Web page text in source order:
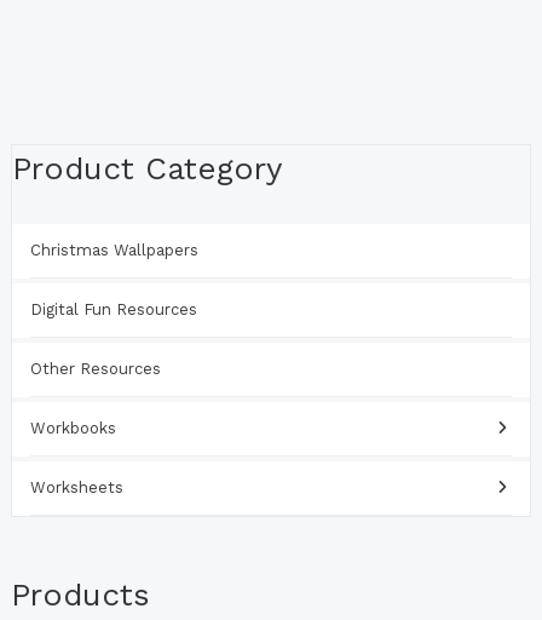
Product Category
Christmas Wallpapers
Digital Fun Resources
Other Resources
Workbooks
Worksheets
Products